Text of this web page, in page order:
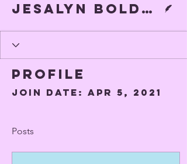
Jesalyn Bolduc
Profile
Join date: Apr 5, 2021
Posts